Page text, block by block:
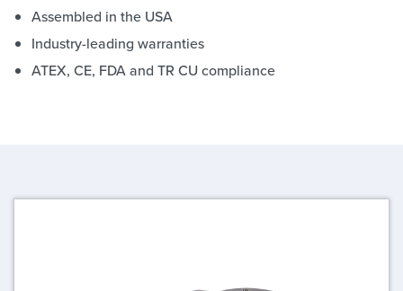
Assembled in the USA
Industry-leading warranties
ATEX, CE, FDA and TR CU compliance